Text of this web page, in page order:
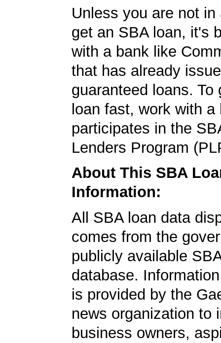
Unless you are not in
get an SBA loan, it's
with a bank like
that has already
guaranteed loans. To
loan fast, work with a
participates in the
Lenders Program
About This SBA
Information:
All SBA loan data
comes from the
publicly available
database.
is provided by the
news organization to
business owners,